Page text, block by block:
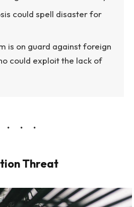
could spell disaster for
is on guard against foreign
could exploit the lack of
Threat